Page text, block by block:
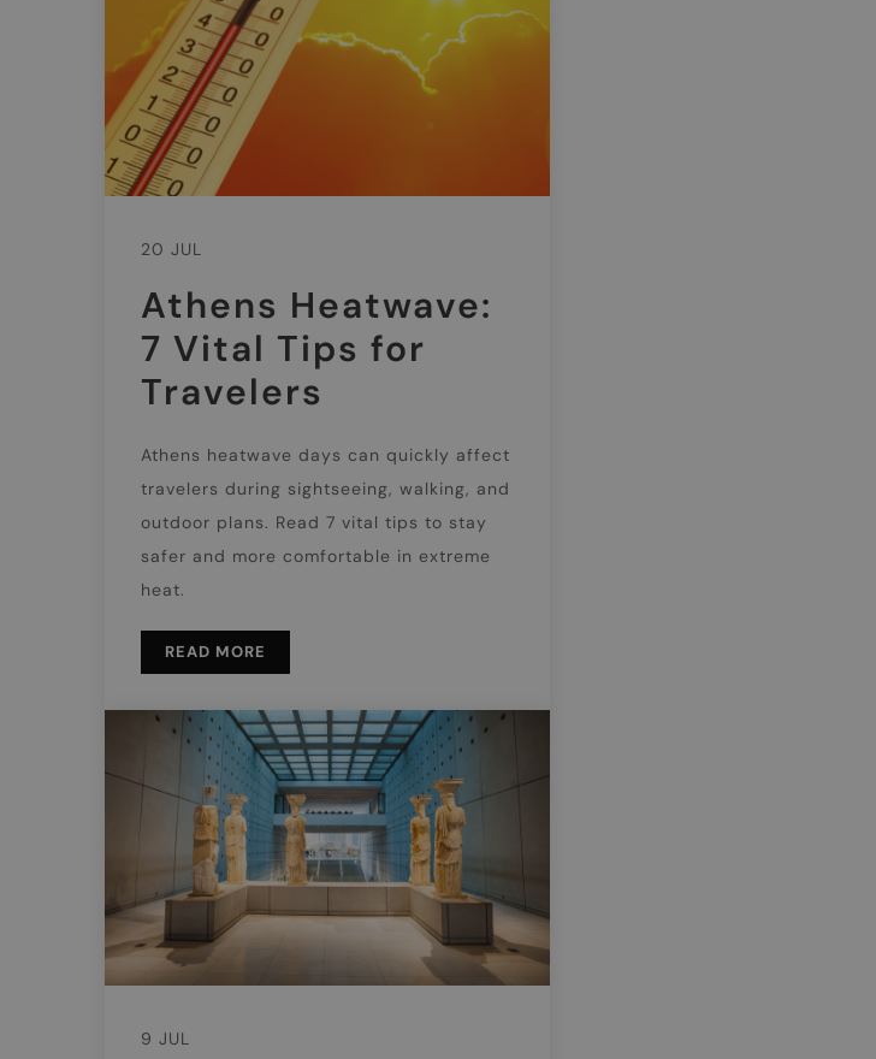
20 JUL
Athens Heatwave:
7 Vital Tips for
Travelers
Athens heatwave days can quickly affect
travelers during sightseeing, walking, and
outdoor plans. Read 7 vital tips to stay
safer and more comfortable in extreme
heat.
READ MORE
9 JUL